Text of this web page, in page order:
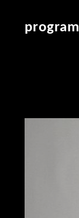
program